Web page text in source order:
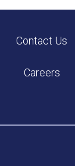
Contact Us
Careers